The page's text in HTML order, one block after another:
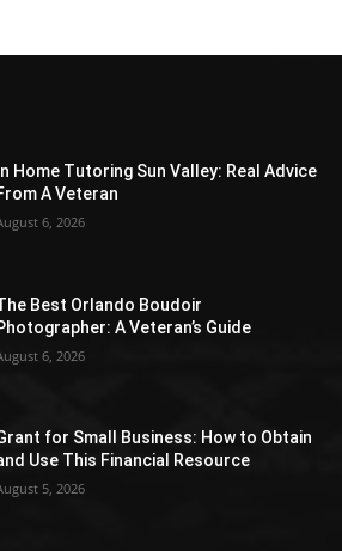
In Home Tutoring Sun Valley: Real Advice
A Veteran
6, 2026
Best Orlando Boudoir
A Veteran’s Guide
6, 2026
for Small Business: How to Obtain
Use This Financial Resource
5, 2026